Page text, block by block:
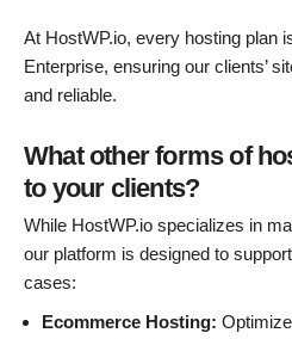
At HostWP.io, every hosting plan
Enterprise, ensuring our clients’
and reliable.
What other forms of
to your clients?
While HostWP.io specializes in
our platform is designed to
cases:
Ecommerce Hosting: